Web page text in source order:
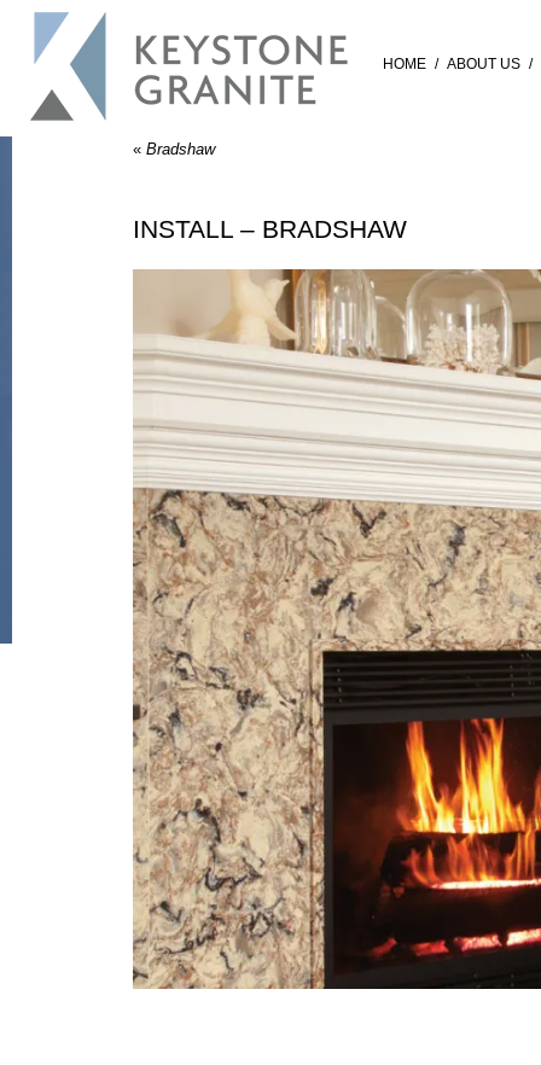
HOME / ABOUT US /
« Bradshaw
INSTALL – BRADSHAW